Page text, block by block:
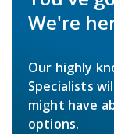
We're
Our highly
Specialists
might have
options.